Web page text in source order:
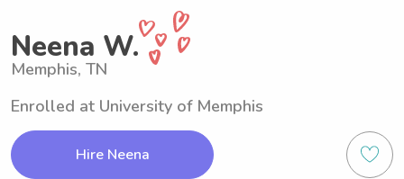
Neena W.
Memphis, TN
Enrolled at University of Memphis
Hire Neena